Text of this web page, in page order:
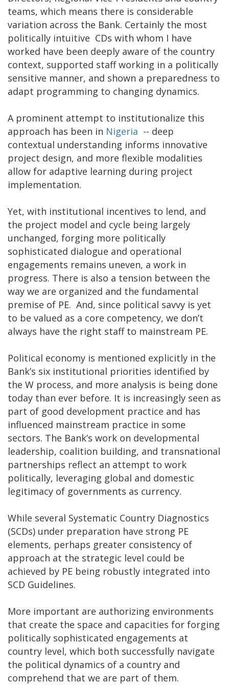
teams, which means there is considerable
variation across the Bank. Certainly the most
politically intuitive CDs with whom I have
worked have been deeply aware of the country
context, supported staff working in a politically
sensitive manner, and shown a preparedness to
adapt programming to changing dynamics.
A prominent attempt to institutionalize this
approach has been in Nigeria -- deep
contextual understanding informs innovative
project design, and more flexible modalities
allow for adaptive learning during project
implementation.
Yet, with institutional incentives to lend, and
the project model and cycle being largely
unchanged, forging more politically
sophisticated dialogue and operational
engagements remains uneven, a work in
progress. There is also a tension between the
way we are organized and the fundamental
premise of PE. And, since political savvy is yet
to be valued as a core competency, we don’t
always have the right staff to mainstream PE.
Political economy is mentioned explicitly in the
Bank’s six institutional priorities identified by
the W process, and more analysis is being done
today than ever before. It is increasingly seen as
part of good development practice and has
influenced mainstream practice in some
sectors. The Bank’s work on developmental
leadership, coalition building, and transnational
partnerships reflect an attempt to work
politically, leveraging global and domestic
legitimacy of governments as currency.
While several Systematic Country Diagnostics
(SCDs) under preparation have strong PE
elements, perhaps greater consistency of
approach at the strategic level could be
achieved by PE being robustly integrated into
SCD Guidelines.
More important are authorizing environments
that create the space and capacities for forging
politically sophisticated engagements at
country level, which both successfully navigate
the political dynamics of a country and
comprehend that we are part of them.